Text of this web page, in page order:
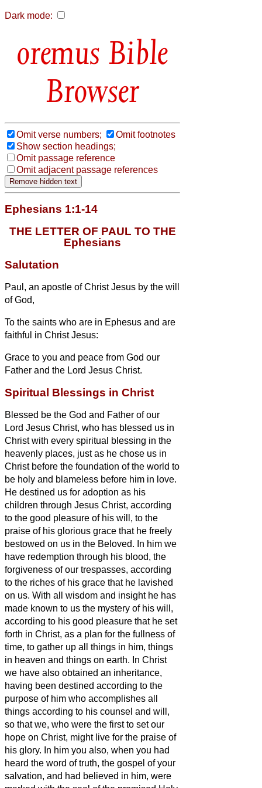
Dark mode:
Bible
Browser
Omit verse numbers;
Omit footnotes
Show section headings;
Omit passage reference
Omit adjacent passage references
Ephesians 1:1-14
THE LETTER OF PAUL TO THE
Ephesians
Salutation
Paul, an apostle of Christ Jesus by the will
of God,
To the saints who are in Ephesus and are
faithful in Christ Jesus:
Grace to you and peace from God our
Father and the Lord Jesus Christ.
Spiritual Blessings in Christ
Blessed be the God and Father of our
Lord Jesus Christ, who has blessed us in
Christ with every spiritual blessing in the
heavenly places, just as he chose us in
Christbefore the foundation of the world to
be holy and blameless before him in love.
He destined us for adoption as his
children through Jesus Christ, according
to the good pleasure of his will, to the
praise of his glorious grace that he freely
bestowed on us in the Beloved. In him we
have redemption through his blood, the
forgiveness of our trespasses, according
to the riches of his grace that he lavished
on us. With all wisdom and insight he has
made known to us the mystery of his will,
according to his good pleasure that he set
forth in Christ, as a plan for the fullness of
time, to gather up all things in him, things
in heaven and things on earth. In Christ
we have also obtained an inheritance,
having been destined according to the
purpose of him who accomplishes all
things according to his counsel and will,
so that we, who were the first to set our
hope on Christ, might live for the praise of
his glory. In him you also, when you had
heard the word of truth, the gospel of your
salvation, and had believed in him, were